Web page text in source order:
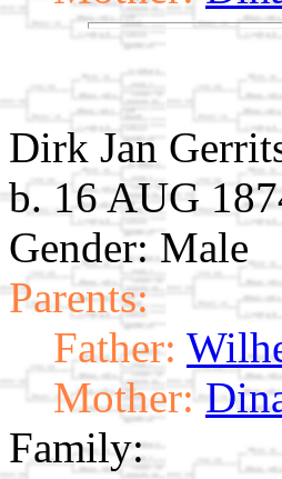
Dirk Jan
b. 16 AUG
Gender: Male
Parents:
Father:
Mother:
Family: